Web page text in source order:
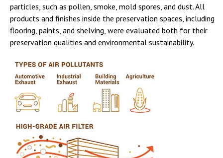
particles, such as pollen, smoke, mold spores, and dust. All
products and finishes inside the preservation spaces, including
flooring, paints, and shelving, were evaluated both for their
preservation qualities and environmental sustainability.